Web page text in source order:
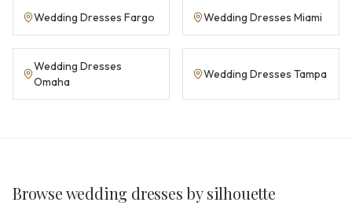
Wedding Dresses Fargo Wedding Dresses Miami
Wedding Dresses
Omaha
Wedding Dresses Tampa
Browse wedding dresses by silhouette